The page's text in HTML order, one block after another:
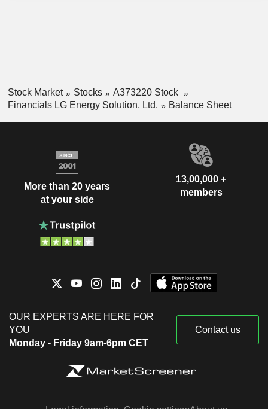
Stock Market Stocks
A373220 Stock
Financials LG Energy Solution, Ltd.
Balance Sheet
More than 20 years
at your side
13,00,000 +
members
OUR EXPERTS ARE HERE FOR
YOU
Monday - Friday 9am-6pm CET
Contact us